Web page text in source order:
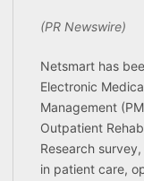
(PR Newswire)
Netsmart has
Electronic
Management
Outpatient
Research
in patient care,